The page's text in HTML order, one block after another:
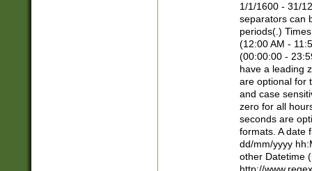
1/1/1600 - 31/
separators can
periods(.)
(12:00 AM -
(00:00:00 -
have a leading
are optional for
and case
zero for all
seconds are
formats. A date
dd/mm/yyyy
other Datetime